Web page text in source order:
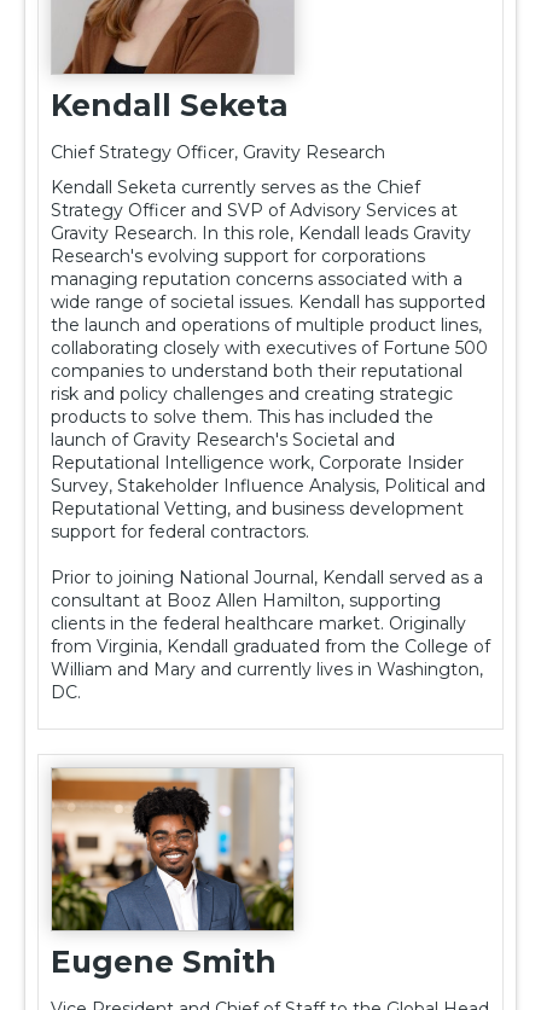
Kendall Seketa
Chief Strategy Officer, Gravity Research
Kendall Seketa currently serves as the Chief
Strategy Officer and SVP of Advisory Services at
Gravity Research. In this role, Kendall leads Gravity
Research's evolving support for corporations
managing reputation concerns associated with a
wide range of societal issues. Kendall has supported
the launch and operations of multiple product lines,
collaborating closely with executives of Fortune 500
companies to understand both their reputational
risk and policy challenges and creating strategic
products to solve them. This has included the
launch of Gravity Research's Societal and
Reputational Intelligence work, Corporate Insider
Survey, Stakeholder Influence Analysis, Political and
Reputational Vetting, and business development
support for federal contractors.
Prior to joining National Journal, Kendall served as a
consultant at Booz Allen Hamilton, supporting
clients in the federal healthcare market. Originally
from Virginia, Kendall graduated from the College of
William and Mary and currently lives in Washington,
DC.
Eugene Smith